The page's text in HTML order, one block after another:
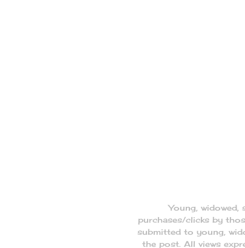
Young,
purchases/clicks by
submitted to young,
the post. All views